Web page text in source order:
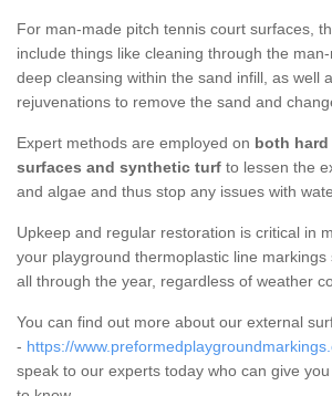
For man-made pitch tennis court surfaces,
include things like cleaning through the
deep cleansing within the sand infill, as well
rejuvenations to remove the sand and
Expert methods are employed on both
surfaces and synthetic turf to lessen the
and algae and thus stop any issues with
Upkeep and regular restoration is critical in
your playground thermoplastic line
all through the year, regardless of weather
You can find out more about our external
- https://
speak to our experts today who can give